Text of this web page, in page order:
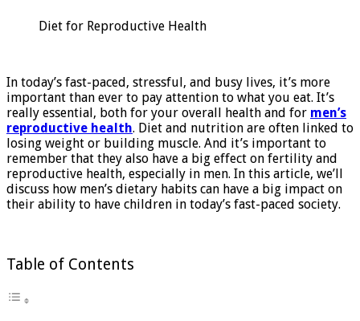
Health
Diet for Reproductive Health
In today’s fast-paced, stressful, and busy lives, it’s more
important than ever to pay attention to what you eat. It’s
really essential, both for your overall health and for men’s
reproductive health. Diet and nutrition are often linked to
losing weight or building muscle. And it’s important to
remember that they also have a big effect on fertility and
reproductive health, especially in men. In this article, we’ll
discuss how men’s dietary habits can have a big impact on
their ability to have children in today’s fast-paced society.
Table of Contents